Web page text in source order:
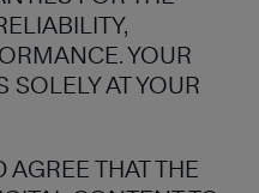
YOUR
SOLELY AT YOUR
THAT THE